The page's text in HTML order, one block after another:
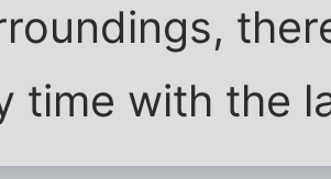
time with the